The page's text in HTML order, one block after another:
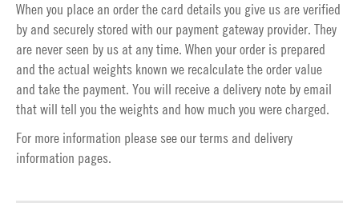
When you place an order the card details you give us are verified
by and securely stored with our payment gateway provider. They
are never seen by us at any time. When your order is prepared
and the actual weights known we recalculate the order value
and take the payment. You will receive a delivery note by email
that will tell you the weights and how much you were charged.
For more information please see ourterms and delivery
information pages.